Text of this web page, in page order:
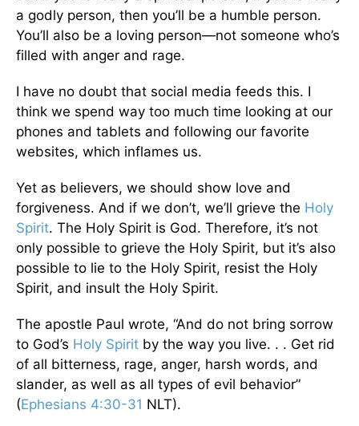
a godly person, then you’ll be a humble person.
You’ll also be a loving person—not someone who’s
filled with anger and rage.
I have no doubt that social media feeds this. I
think we spend way too much time looking at our
phones and tablets and following our favorite
websites, which inflames us.
Yet as believers, we should show love and
forgiveness. And if we don’t, we’ll grieve the Holy
Spirit. The Holy Spirit is God. Therefore, it’s not
only possible to grieve the Holy Spirit, but it’s also
possible to lie to the Holy Spirit, resist the Holy
Spirit, and insult the Holy Spirit.
The apostle Paul wrote, “And do not bring sorrow
to God’s Holy Spirit by the way you live. . . Get rid
of all bitterness, rage, anger, harsh words, and
slander, as well as all types of evil behavior”
(Ephesians 4:30-31 NLT).